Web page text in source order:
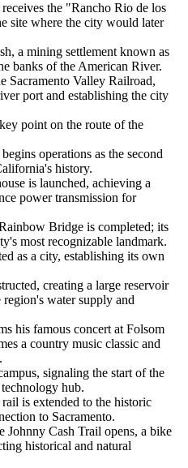
the "Rancho Rio de los
site where the city would later
a mining settlement known as
banks of the American River.
Sacramento Valley Railroad,
port and establishing the city
point on the route of the
operations as the second
history.
is launched, achieving a
power transmission for
Bridge is completed; its
most recognizable landmark.
as a city, establishing its own
creating a large reservoir
water supply and
his famous concert at Folsom
a country music classic and
signaling the start of the
hub.
is extended to the historic
to Sacramento.
Johnny Cash Trail opens, a bike
historical and natural